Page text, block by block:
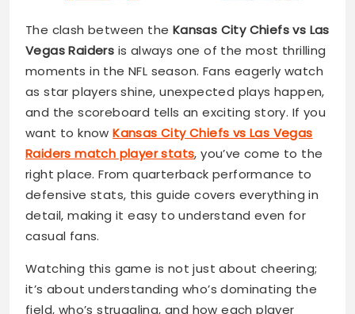
The clash between the Kansas City Chiefs vs Las
Vegas Raiders is always one of the most thrilling
moments in the NFL season. Fans eagerly watch
as star players shine, unexpected plays happen,
and the scoreboard tells an exciting story. If you
want to knowKansas City Chiefs vs Las Vegas
Raiders match player stats, you’ve come to the
right place. From quarterback performance to
defensive stats, this guide covers everything in
detail, making it easy to understand even for
casual fans.
Watching this game is not just about cheering;
it’s about understanding who’s dominating the
field, who’s struggling, and how each player